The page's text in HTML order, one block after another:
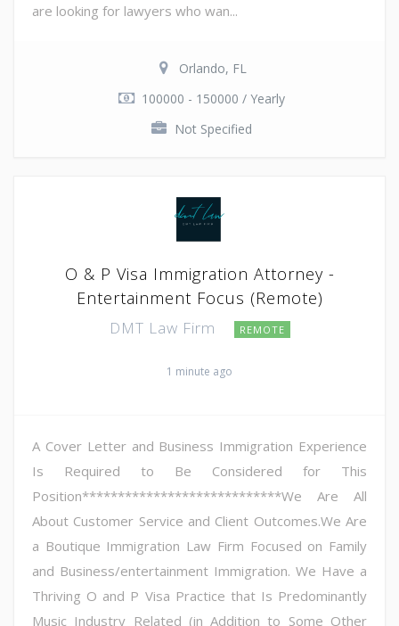
are looking for lawyers who wan...
Orlando, FL
100000 - 150000 / Yearly
Not Specified
O & P Visa Immigration Attorney -
Entertainment Focus (Remote)
DMT Law Firm REMOTE
1 minute ago
A Cover Letter and Business Immigration Experience
Is Required to Be Considered for This
Position****************************We Are All
About Customer Service and Client Outcomes.We Are
a Boutique Immigration Law Firm Focused on Family
and Business/entertainment Immigration. We Have a
Thriving O and P Visa Practice that Is Predominantly
Music Industry Related (in Addition to Some Other